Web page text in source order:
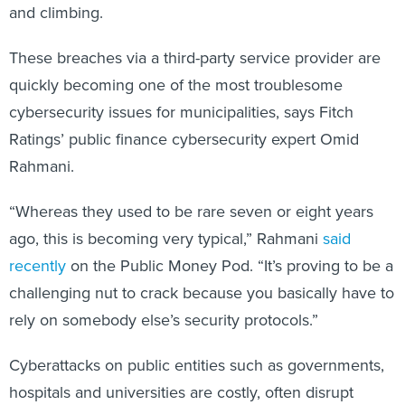
and climbing.
These breaches via a third-party service provider are
quickly becoming one of the most troublesome
cybersecurity issues for municipalities, says Fitch
Ratings’ public finance cybersecurity expert Omid
Rahmani.
“Whereas they used to be rare seven or eight years
ago, this is becoming very typical,” Rahmani said
recently on the Public Money Pod. “It’s proving to be a
challenging nut to crack because you basically have to
rely on somebody else’s security protocols.”
Cyberattacks on public entities such as governments,
hospitals and universities are costly, often disrupt